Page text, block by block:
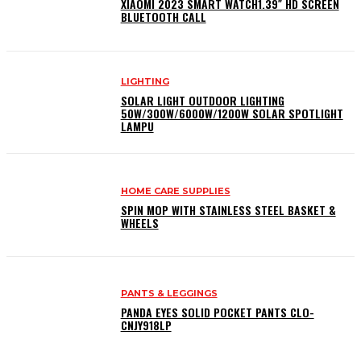
XIAOMI 2023 SMART WATCH1.39″ HD SCREEN
BLUETOOTH CALL
LIGHTING
SOLAR LIGHT OUTDOOR LIGHTING
50W/300W/6000W/1200W SOLAR SPOTLIGHT
LAMPU
HOME CARE SUPPLIES
SPIN MOP WITH STAINLESS STEEL BASKET &
WHEELS
PANTS & LEGGINGS
PANDA EYES SOLID POCKET PANTS CLO-
CNJY918LP